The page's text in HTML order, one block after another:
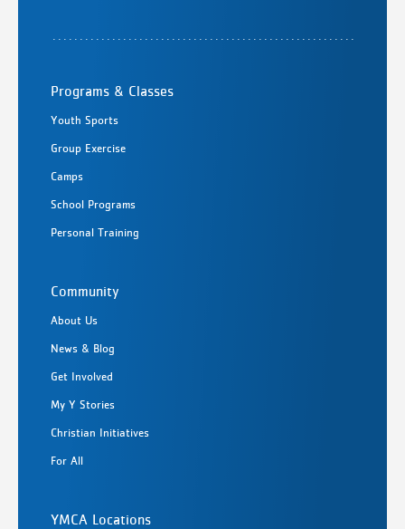
Programs & Classes
Youth Sports
Group Exercise
Camps
School Programs
Personal Training
Community
About Us
News & Blog
Get Involved
My Y Stories
Christian Initiatives
For All
YMCA Locations